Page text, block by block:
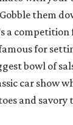
them
a
for
bowl of
car show
and savory